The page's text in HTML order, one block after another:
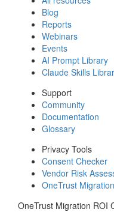
Blog
Reports
Webinars
Events
AI Prompt Library
Claude Skills
Support
Community
Documentation
Glossary
Privacy Tools
Consent Checker
Vendor Risk
OneTrust
OneTrust Migration ROI